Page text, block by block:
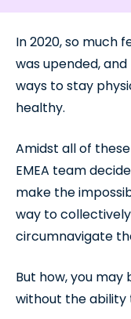
In 2020, so much
was upended,
ways to stay
healthy.
Amidst all of
EMEA team
make the
way to
circumnavigate
But how, you may
without the ability